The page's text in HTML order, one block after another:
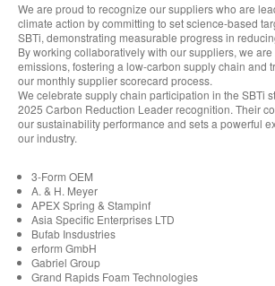
We are proud to recognize our suppliers who are
climate action by committing to set science-based
SBTi, demonstrating measurable progress in
By working collaboratively with our suppliers, we
emissions, fostering a low-carbon supply chain and
our monthly supplier scorecard process.
We celebrate supply chain participation in the SBTi
2025 Carbon Reduction Leader recognition. Their
our sustainability performance and sets a powerful
our industry.
3-Form OEM
A. & H. Meyer
APEX Spring & Stampinf
Asia Specific Enterprises LTD
Bufab Insdustries
erform GmbH
Gabriel Group
Grand Rapids Foam Technologies